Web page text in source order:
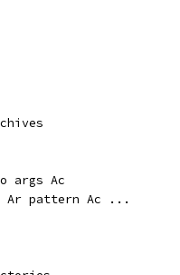
args Ac
Ar pattern Ac ...